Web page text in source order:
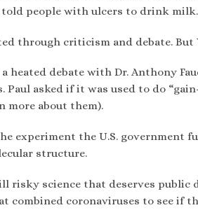
told people with ulcers to drink milk.
through criticism and debate. But
heated debate with Dr. Anthony
Paul asked if it was used to do
more about them).
experiment the U.S. government
structure.
risky science that deserves public
combined coronaviruses to see if